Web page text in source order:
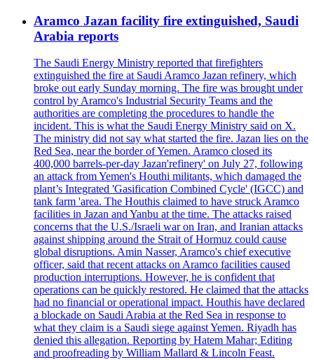
Aramco Jazan facility fire extinguished, Saudi
Arabia reports
The Saudi Energy Ministry reported that firefighters
extinguished the fire at Saudi Aramco Jazan refinery, which
broke out early Sunday morning. The fire was brought under
control by Aramco's Industrial Security Teams and the
authorities are completing the procedures to handle the
incident. This is what the Saudi Energy Ministry said on X.
The ministry did not say what started the fire. Jazan lies on the
Red Sea, near the border of Yemen. Aramco closed its
400,000 barrels-per-day Jazan'refinery' on July 27, following
an attack from Yemen's Houthi militants, which damaged the
plant’s Integrated 'Gasification Combined Cycle' (IGCC) and
tank farm 'area. The Houthis claimed to have struck Aramco
facilities in Jazan and Yanbu at the time. The attacks raised
concerns that the U.S./Israeli war on Iran, and Iranian attacks
against shipping around the Strait of Hormuz could cause
global disruptions. Amin Nasser, Aramco's chief executive
officer, said that recent attacks on Aramco facilities caused
production interruptions. However, he is confident that
operations can be quickly restored. He claimed that the attacks
had no financial or operational impact. Houthis have declared
a blockade on Saudi Arabia at the Red Sea in response to
what they claim is a Saudi siege against Yemen. Riyadh has
denied this allegation. Reporting by Hatem Mahar; Editing
and proofreading by William Mallard & Lincoln Feast.